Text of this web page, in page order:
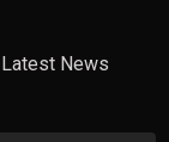
News